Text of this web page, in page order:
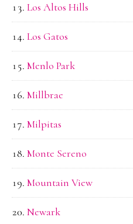
Los Altos Hills
Los Gatos
Menlo Park
Millbrae
Milpitas
Monte Sereno
Mountain View
Newark